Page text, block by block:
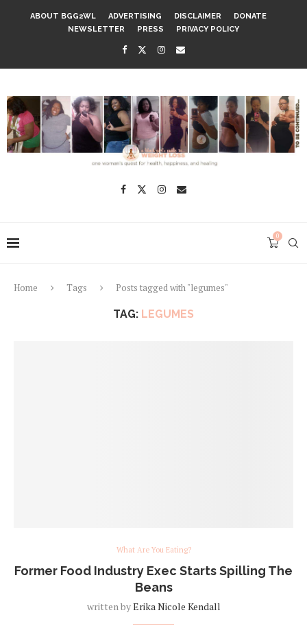
ABOUT BGG2WL ADVERTISING DISCLAIMER
DONATE
NEWSLETTER
PRESS PRIVACY POLICY
0
Home Tags Posts tagged with "legumes"
TAG: LEGUMES
What Are You Eating?
Former Food Industry Exec Starts Spilling The
Beans
written byErika Nicole Kendall